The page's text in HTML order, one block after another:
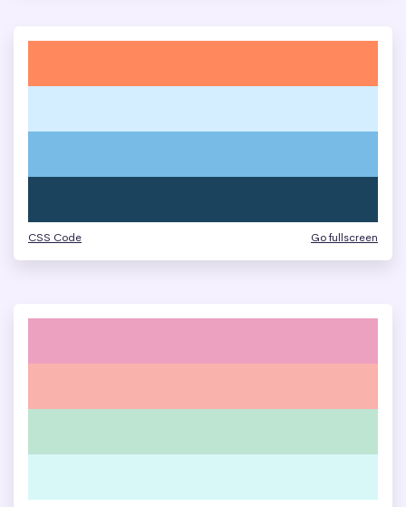
CSS Code Go fullscreen